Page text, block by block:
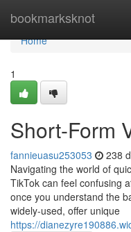
bookmarksknot
Home
Home
1
Short-Form
fannieuasu253053 238
Navigating the world of
TikTok can feel confusing
once you understand the
widely-used, offer unique
https://